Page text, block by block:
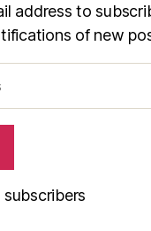
address to
of new